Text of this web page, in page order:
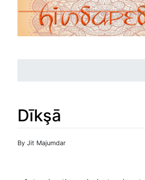
Dīkşā
Jump to:navigation
By Jit Majumdar